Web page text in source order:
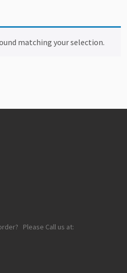
matching your selection.
Please Call us at: